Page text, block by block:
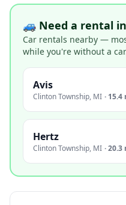
🚙 Need a rental
Car rentals nearby —
while you're without a
Avis
Clinton Township, MI · 15.4
Hertz
Clinton Township, MI ·20.3